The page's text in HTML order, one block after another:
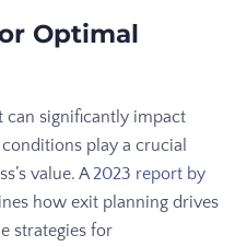
Optimal
can significantly impact
play a crucial
value. A2023 report by
how exit planning drives
strategies for